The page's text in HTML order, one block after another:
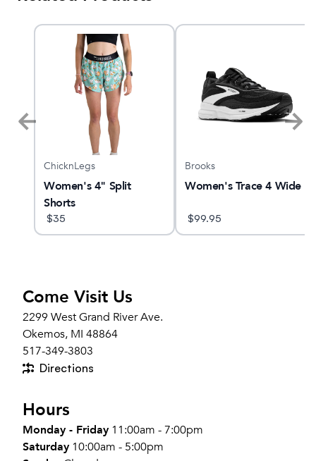
ChicknLegs
Women's 4" Split
Shorts
$35
Brooks
Women's Trace 4 Wide
$99.95
Come Visit Us
2299 West Grand River Ave.
Okemos, MI 48864
517-349-3803
Directions
Hours
Monday - Friday 11:00am - 7:00pm
Saturday 10:00am - 5:00pm